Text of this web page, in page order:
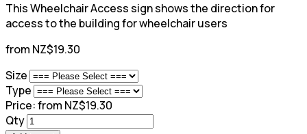
This Wheelchair Access sign shows the direction for
access to the building for wheelchair users
from NZ$19.30
Size
Type
Price:from NZ$19.30
Qty